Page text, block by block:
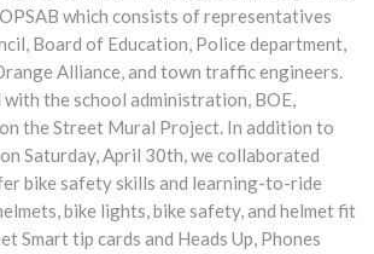
which consists of representatives
Board of Education, Police department,
Alliance, and town traffic engineers.
the school administration, BOE,
the Street Mural Project. In addition to
Saturday, April 30th, we collaborated
bike safety skills and learning-to-ride
bike lights, bike safety, and helmet fit
Smart tip cards and Heads Up, Phones